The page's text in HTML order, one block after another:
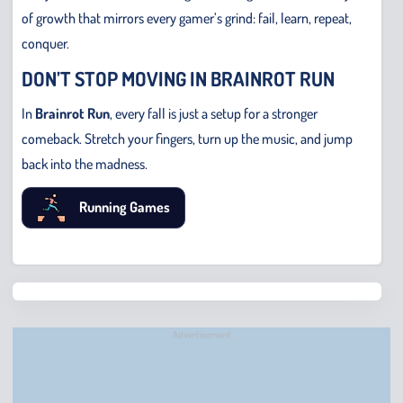
Advertisement
Bridge
of growth that mirrors every gamer’s grind: fail, learn, repeat,
conquer.
DON’T STOP MOVING IN BRAINROT RUN
In Brainrot Run, every fall is just a setup for a stronger
comeback. Stretch your fingers, turn up the music, and jump
back into the madness.
Running Games